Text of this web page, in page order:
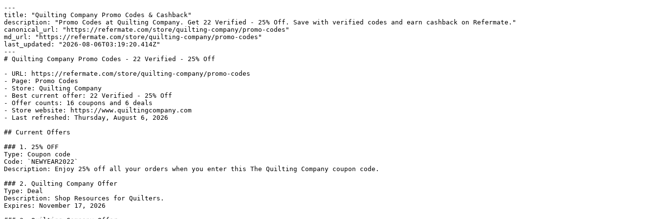
---
title: "Quilting Company Promo Codes & Cashback"
description: "Promo Codes at Quilting Company. Get 22 Verified - 25% Off. Save with verified codes and earn cashback on Refermate."
canonical_url: "https://refermate.com/store/quilting-company/promo-codes"
md_url: "https://refermate.com/store/quilting-company/promo-codes"
last_updated: "2026-08-06T03:19:20.414Z"
---
# Quilting Company Promo Codes - 22 Verified - 25% Off
- URL: https://refermate.com/store/quilting-company/promo-codes
- Page: Promo Codes
- Store: Quilting Company
- Best current offer: 22 Verified - 25% Off
- Offer counts: 16 coupons and 6 deals
- Store website: https://www.quiltingcompany.com
- Last refreshed: Thursday, August 6, 2026
## Current Offers
### 1. 25% OFF
Type: Coupon code
Code: `NEWYEAR2022`
Description: Enjoy 25% off all your orders when you enter this The Quilting Company coupon code.
### 2. Quilting Company Offer
Type: Deal
Description: Shop Resources for Quilters.
Expires: November 17, 2026